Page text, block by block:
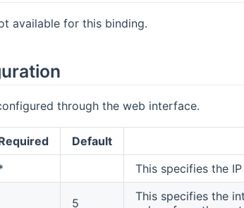
available for this binding.
through the web interface.
Default
This specifies the
5
This specifies the